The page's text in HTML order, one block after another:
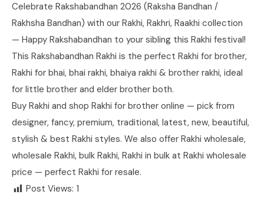
Celebrate Rakshabandhan 2026 (Raksha Bandhan /
Rakhsha Bandhan) with our Rakhi, Rakhri, Raakhi collection
— Happy Rakshabandhan to your sibling this Rakhi festival!
This Rakshabandhan Rakhi is the perfect Rakhi for brother,
Rakhi for bhai, bhai rakhi, bhaiya rakhi & brother rakhi, ideal
for little brother and elder brother both.
Buy Rakhi and shop Rakhi for brother online — pick from
designer, fancy, premium, traditional, latest, new, beautiful,
stylish & best Rakhi styles. We also offer Rakhi wholesale,
wholesale Rakhi, bulk Rakhi, Rakhi in bulk at Rakhi wholesale
price — perfect Rakhi for resale.
Post Views: 1